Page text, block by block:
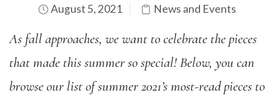
August 5, 2021 News and Events
As fall approaches, we want to celebrate the pieces
that made this summer so special! Below, you can
browse our list of summer 2021’s most-read pieces to